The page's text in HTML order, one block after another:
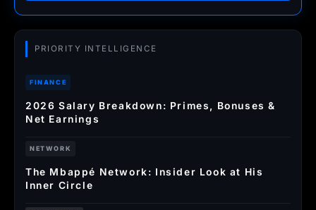
PRIORITY INTELLIGENCE
FINANCE
2026 Salary Breakdown: Primes, Bonuses &
Net Earnings
NETWORK
The Mbappé Network: Insider Look at His
Inner Circle